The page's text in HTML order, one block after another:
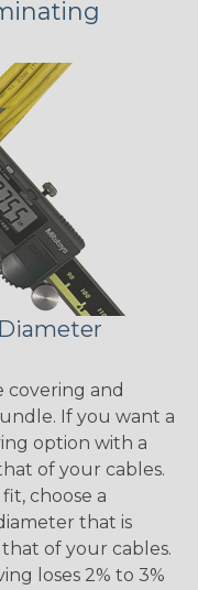
covering and
If you want a
option with a
of your cables.
choose a
that is
of your cables.
loses 2% to 3%